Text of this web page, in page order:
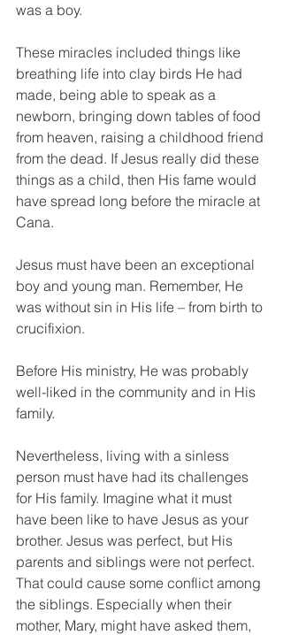
was a boy.
These miracles included things like
breathing life into clay birds He had
made, being able to speak as a
newborn, bringing down tables of food
from heaven, raising a childhood friend
from the dead. If Jesus really did these
things as a child, then His fame would
have spread long before the miracle at
Cana.
Jesus must have been an exceptional
boy and young man. Remember, He
was without sin in His life – from birth to
crucifixion.
Before His ministry, He was probably
well-liked in the community and in His
family.
Nevertheless, living with a sinless
person must have had its challenges
for His family. Imagine what it must
have been like to have Jesus as your
brother. Jesus was perfect, but His
parents and siblings were not perfect.
That could cause some conflict among
the siblings. Especially when their
mother, Mary, might have asked them,